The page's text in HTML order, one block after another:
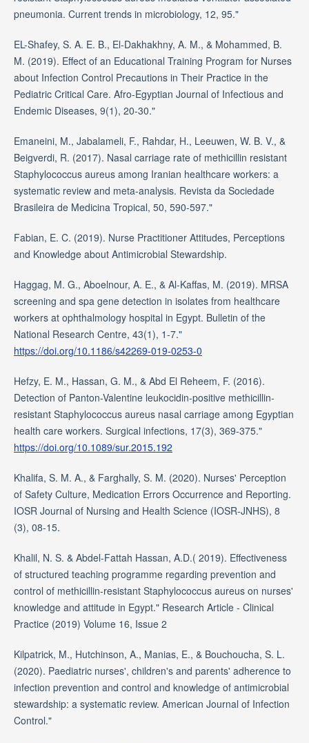
pneumonia. Current trends in microbiology, 12, 95."
EL-Shafey, S. A. E. B., El-Dakhakhny, A. M., & Mohammed, B.
M. (2019). Effect of an Educational Training Program for Nurses
about Infection Control Precautions in Their Practice in the
Pediatric Critical Care. Afro-Egyptian Journal of Infectious and
Endemic Diseases, 9(1), 20-30."
Emaneini, M., Jabalameli, F., Rahdar, H., Leeuwen, W. B. V., &
Beigverdi, R. (2017). Nasal carriage rate of methicillin resistant
Staphylococcus aureus among Iranian healthcare workers: a
systematic review and meta-analysis. Revista da Sociedade
Brasileira de Medicina Tropical, 50, 590-597."
Fabian, E. C. (2019). Nurse Practitioner Attitudes, Perceptions
and Knowledge about Antimicrobial Stewardship.
Haggag, M. G., Aboelnour, A. E., & Al-Kaffas, M. (2019). MRSA
screening and spa gene detection in isolates from healthcare
workers at ophthalmology hospital in Egypt. Bulletin of the
National Research Centre, 43(1), 1-7."
https://doi.org/10.1186/s42269-019-0253-0
Hefzy, E. M., Hassan, G. M., & Abd El Reheem, F. (2016).
Detection of Panton-Valentine leukocidin-positive methicillin-
resistant Staphylococcus aureus nasal carriage among Egyptian
health care workers. Surgical infections, 17(3), 369-375."
https://doi.org/10.1089/sur.2015.192
Khalifa, S. M. A., & Farghally, S. M. (2020). Nurses' Perception
of Safety Culture, Medication Errors Occurrence and Reporting.
IOSR Journal of Nursing and Health Science (IOSR-JNHS), 8
(3), 08-15.
Khalil, N. S. & Abdel-Fattah Hassan, A.D.( 2019). Effectiveness
of structured teaching programme regarding prevention and
control of methicillin-resistant Staphylococcus aureus on nurses'
knowledge and attitude in Egypt." Research Article - Clinical
Practice (2019) Volume 16, Issue 2
Kilpatrick, M., Hutchinson, A., Manias, E., & Bouchoucha, S. L.
(2020). Paediatric nurses', children's and parents' adherence to
infection prevention and control and knowledge of antimicrobial
stewardship: a systematic review. American Journal of Infection
Control."